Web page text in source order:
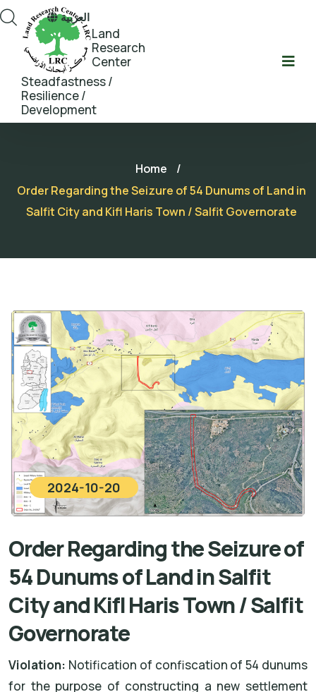
Land
Research
Center
Steadfastness /
Resilience /
Development
العربية
Home
/
Order Regarding the Seizure of 54 Dunums of Land in
Salfit City and Kifl Haris Town / Salfit Governorate
2024-10-20
Order Regarding the Seizure of
54 Dunums of Land in Salfit
City and Kifl Haris Town / Salfit
Governorate
Violation: Notification of confiscation of 54 dunums
for the purpose of constructing a new settlement